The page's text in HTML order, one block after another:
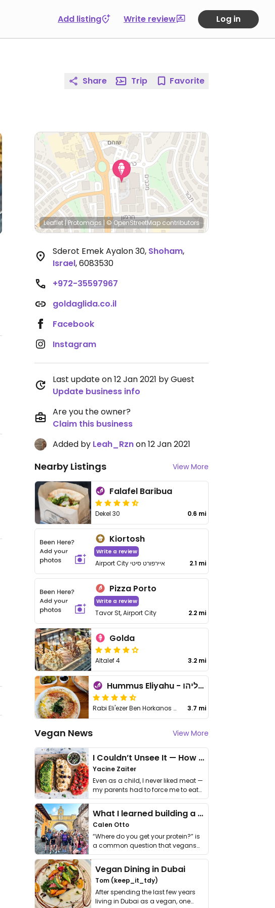
Add listing Write review Log in
Share Trip Favorite
Leaflet |Protomaps | © OpenStreetMap contributors
Sderot Emek Ayalon 30, Shoham,
Israel,6083530
+972-35597967
goldaglida.co.il
Facebook
Instagram
Last update on 12 Jan 2021 by Guest
Update business info
Are you the owner?
Claim this business
Added by Leah_Rznon 12 Jan 2021
Nearby Listings View More
Falafel Baribua
Dekel 30 0.6 mi
Kiortosh
Write a review
Airport City איירפורט סיטי 2.1 mi
Pizza Porto
Write a review
Tavor St, Airport City 2.2 mi
Golda
Altalef 4 3.2 mi
Hummus Eliyahu - חומוס אליהו - Lod
Rabi Eli'ezer Ben Horkanos St 3 3.7 mi
Vegan News View More
I Couldn’t Unsee It — How Thailand Turned My Beliefs Into Action⁠
Yacine Zaiter
Even as a child, I never liked meat —
my parents had to force me to eat
it. I …
What I learned building a queer vegan travel brand
Calen Otto
“Where do you get your protein?” is
a common question that vegans
get asked. …
Vegan Dining in Dubai
Tom (keep_it_tdy)
After spending the last few years
living in Dubai as a vegan, one